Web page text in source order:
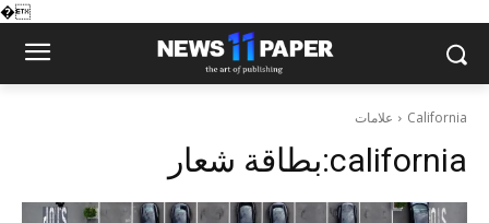
�
علامات California
بطاقة شعار:california